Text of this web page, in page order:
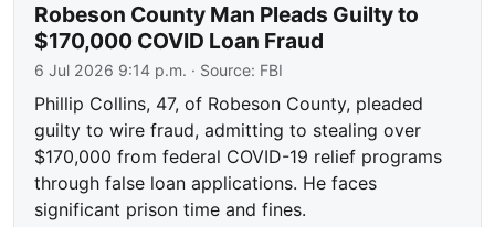
Robeson County Man Pleads Guilty to
$170,000 COVID Loan Fraud
6 Jul 2026 9:14 p.m. · Source: FBI
Phillip Collins, 47, of Robeson County, pleaded
guilty to wire fraud, admitting to stealing over
$170,000 from federal COVID-19 relief programs
through false loan applications. He faces
significant prison time and fines.